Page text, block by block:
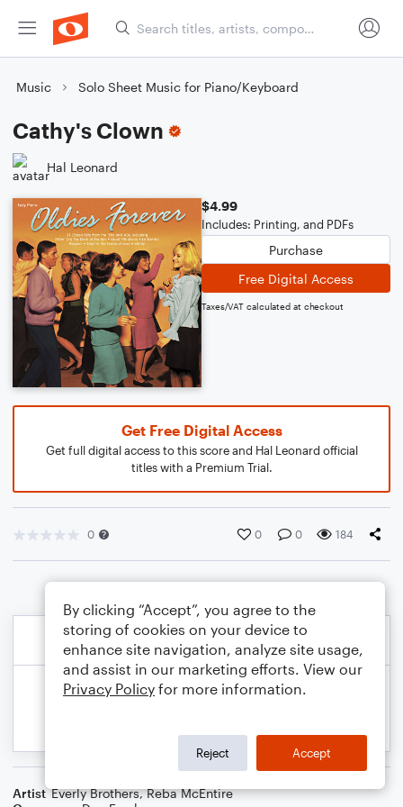
Music Solo Sheet Music for Piano/Keyboard
Cathy's Clown
Hal Leonard
$4.99
Includes: Printing, and PDFs
Purchase
Free Digital Access
Taxes/VAT calculated at checkout
Get Free Digital Access
Get full digital access to this score and Hal Leonard official
titles with a Premium Trial.
0 0 0 184
Artist Everly Brothers,Reba McEntire
By clicking “Accept”, you agree to the
storing of cookies on your device to
enhance site navigation, analyze site usage,
and assist in our marketing efforts. View our
Privacy Policy for more information.
Reject Accept